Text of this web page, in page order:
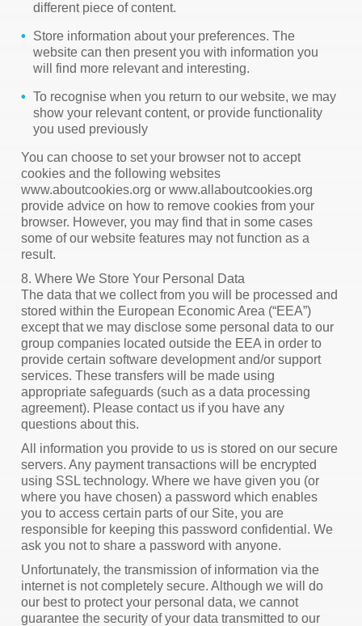
different piece of content.
Store information about your preferences. The
website can then present you with information you
will find more relevant and interesting.
To recognise when you return to our website, we may
show your relevant content, or provide functionality
you used previously
You can choose to set your browser not to accept
cookies and the following websites
www.aboutcookies.org or www.allaboutcookies.org
provide advice on how to remove cookies from your
browser. However, you may find that in some cases
some of our website features may not function as a
result.
8. Where We Store Your Personal Data
The data that we collect from you will be processed and
stored within the European Economic Area (“EEA”)
except that we may disclose some personal data to our
group companies located outside the EEA in order to
provide certain software development and/or support
services. These transfers will be made using
appropriate safeguards (such as a data processing
agreement). Please contact us if you have any
questions about this.
All information you provide to us is stored on our secure
servers. Any payment transactions will be encrypted
using SSL technology. Where we have given you (or
where you have chosen) a password which enables
you to access certain parts of our Site, you are
responsible for keeping this password confidential. We
ask you not to share a password with anyone.
Unfortunately, the transmission of information via the
internet is not completely secure. Although we will do
our best to protect your personal data, we cannot
guarantee the security of your data transmitted to our